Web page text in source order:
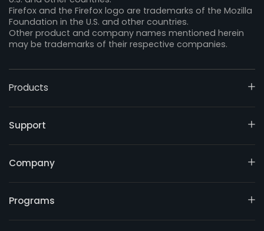
Firefox and the Firefox logo are trademarks of the Mozilla
Foundation in the U.S. and other countries.
Other product and company names mentioned herein
may be trademarks of their respective companies.
Products
Support
Company
Programs